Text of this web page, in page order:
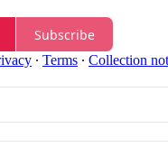
Subscribe
∙ Terms ∙ Collection